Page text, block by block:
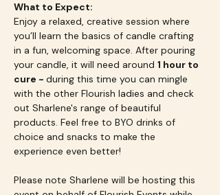
What to Expect:
Enjoy a relaxed, creative session where
you’ll learn the basics of candle crafting
in a fun, welcoming space. After pouring
your candle, it will need around 1 hour to
cure - during this time you can mingle
with the other Flourish ladies and check
out Sharlene's range of beautiful
products. Feel free to BYO drinks of
choice and snacks to make the
experience even better!
Please note Sharlene will be hosting this